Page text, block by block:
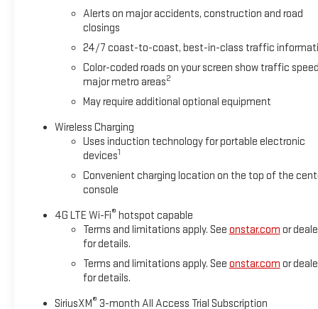
Speed Automatic with Overdrive EcoTec3 6.2L V8
We welcome your business at McCarthy Auto World!
Alerts on major accidents, construction and road
closings
24/7 coast-to-coast, best-in-class traffic
Color-coded roads on your screen show traffic
major metro areas2
May require additional optional equipment
Wireless Charging
Uses induction technology for portable electronic
devices1
Convenient charging location on the top of the
console
4G LTE Wi-Fi® hotspot capable
Terms and limitations apply. See onstar.com or
for details.
Terms and limitations apply. See onstar.com or
for details.
SiriusXM® 3-month All Access Trial Subscription